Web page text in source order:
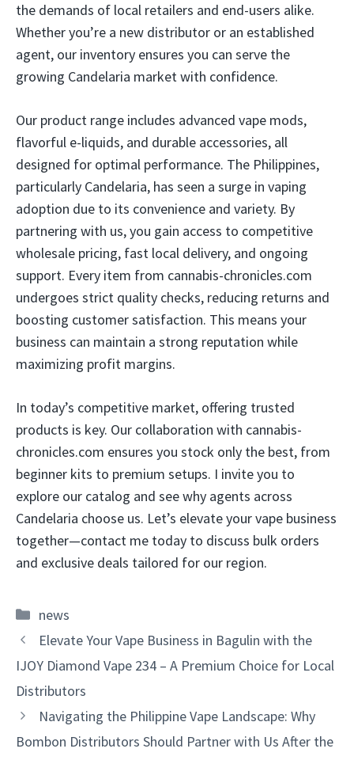
the demands of local retailers and end-users alike.
Whether you’re a new distributor or an established
agent, our inventory ensures you can serve the
growing Candelaria market with confidence.
Our product range includes advanced vape mods,
flavorful e-liquids, and durable accessories, all
designed for optimal performance. The Philippines,
particularly Candelaria, has seen a surge in vaping
adoption due to its convenience and variety. By
partnering with us, you gain access to competitive
wholesale pricing, fast local delivery, and ongoing
support. Every item from cannabis-chronicles.com
undergoes strict quality checks, reducing returns and
boosting customer satisfaction. This means your
business can maintain a strong reputation while
maximizing profit margins.
In today’s competitive market, offering trusted
products is key. Our collaboration with cannabis-
chronicles.com ensures you stock only the best, from
beginner kits to premium setups. I invite you to
explore our catalog and see why agents across
Candelaria choose us. Let’s elevate your vape business
together—contact me today to discuss bulk orders
and exclusive deals tailored for our region.
Categories
news
Elevate Your Vape Business in Bagulin with the
IJOY Diamond Vape 234 – A Premium Choice for Local
Distributors
Navigating the Philippine Vape Landscape: Why
Bombon Distributors Should Partner with Us After the